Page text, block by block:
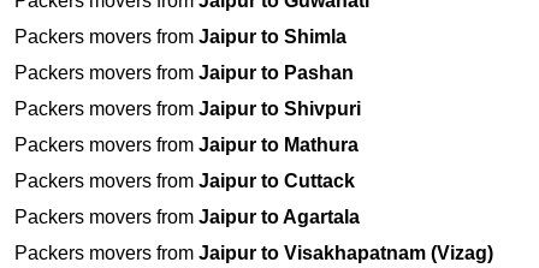
Packers movers from Jaipur to Shimla
Packers movers from Jaipur to Pashan
Packers movers from Jaipur to Shivpuri
Packers movers from Jaipur to Mathura
Packers movers from Jaipur to Cuttack
Packers movers from Jaipur to Agartala
Packers movers from Jaipur to Visakhapatnam (Vizag)